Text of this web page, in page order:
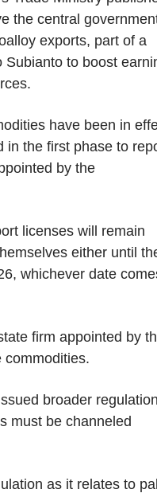
the central
exports, part of a
to boost
have been in
in the first phase to
by the
licenses will remain
either until
whichever date
firm appointed by
commodities.
broader
must be channeled
as it relates to